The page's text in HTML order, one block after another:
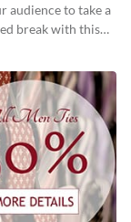
audience to take a
break with this